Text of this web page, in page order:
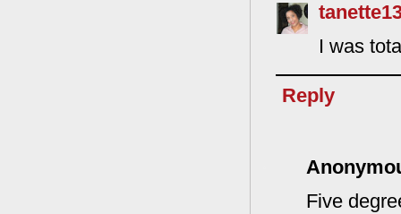
I was
Reply
Five